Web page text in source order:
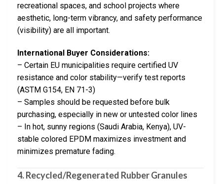
recreational spaces, and school projects where
aesthetic, long-term vibrancy, and safety performance
(visibility) are all important.
International Buyer Considerations:
– Certain EU municipalities require certified UV
resistance and color stability—verify test reports
(ASTM G154, EN 71-3)
– Samples should be requested before bulk
purchasing, especially in new or untested color lines
– In hot, sunny regions (Saudi Arabia, Kenya), UV-
stable colored EPDM maximizes investment and
minimizes premature fading.
4. Recycled/Regenerated Rubber Granules